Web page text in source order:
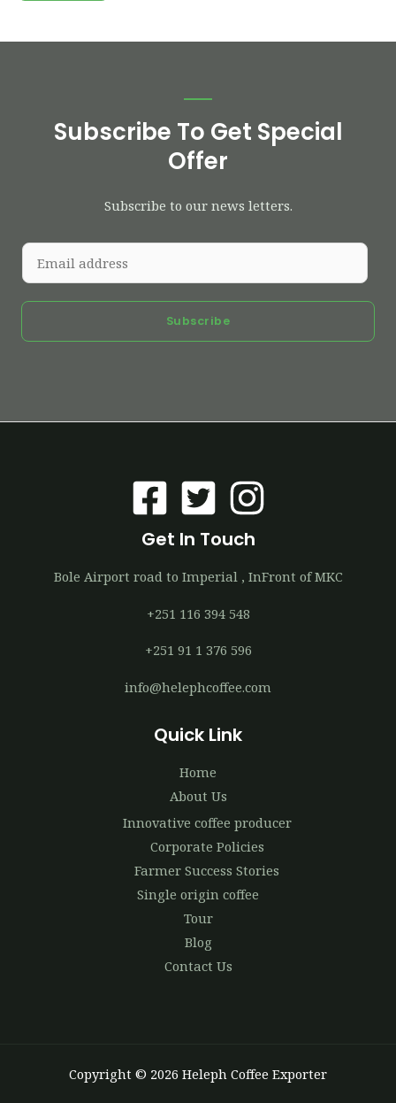
Subscribe To Get Special
Offer
Subscribe to our news letters.
Subscribe
Get In Touch
Bole Airport road to Imperial , InFront of MKC
+251 116 394 548
+251 91 1 376 596
info@helephcoffee.com
Quick Link
Home
About Us
Innovative coffee producer
Corporate Policies
Farmer Success Stories
Single origin coffee
Tour
Blog
Contact Us
Copyright © 2026 Heleph Coffee Exporter